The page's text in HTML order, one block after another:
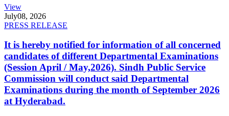
View
July08, 2026
PRESS RELEASE
It is hereby notified for information of all concerned
candidates of different Departmental Examinations
(Session April / May,2026). Sindh Public Service
Commission will conduct said Departmental
Examinations during the month of September 2026
at Hyderabad.